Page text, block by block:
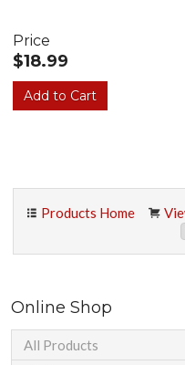
Price
$18.99
Products Home
Online Shop
All Products